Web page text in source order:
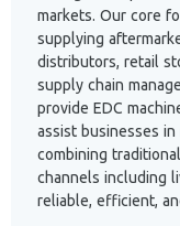
markets. Our core
supplying
distributors, retail
supply chain
provide EDC
assist businesses
combining
channels including
reliable, efficient,